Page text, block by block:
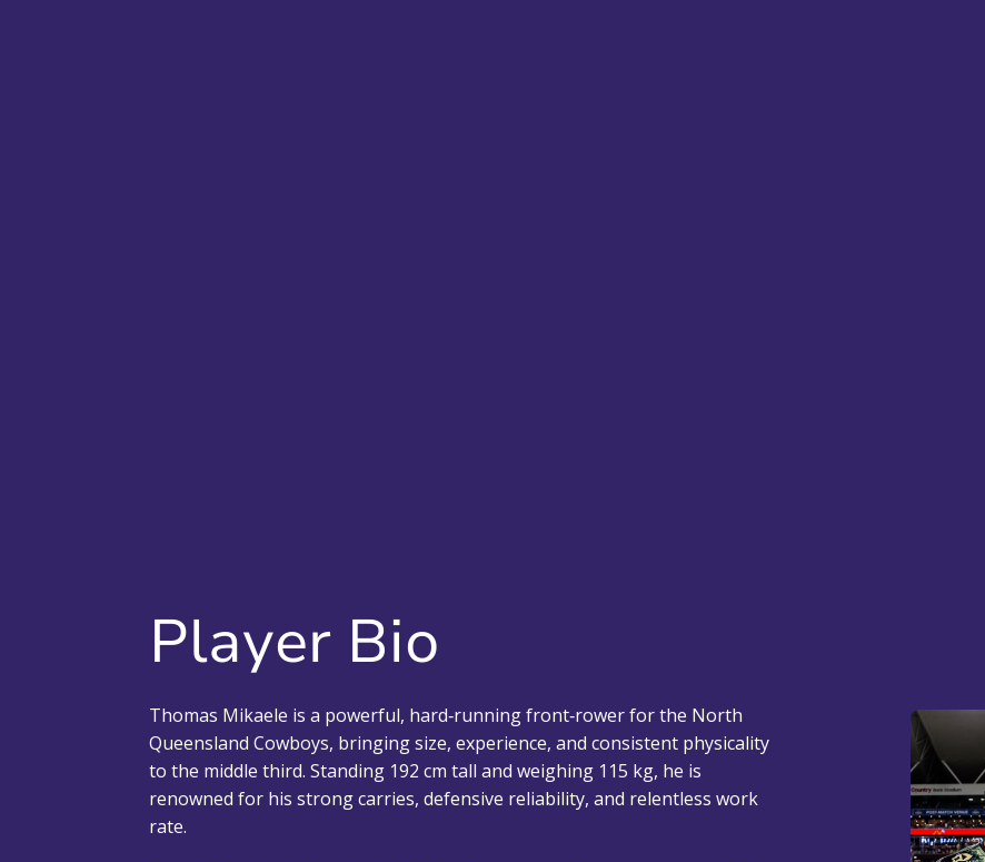
Player Bio
Thomas Mikaele is a powerful, hard‑running front‑rower for the North
Queensland Cowboys, bringing size, experience, and consistent physicality
to the middle third. Standing 192 cm tall and weighing 115 kg, he is
renowned for his strong carries, defensive reliability, and relentless work
rate.